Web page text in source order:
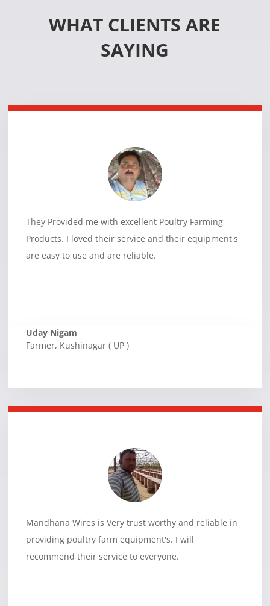
WHAT CLIENTS ARE
SAYING
They Provided me with excellent Poultry Farming
Products. I loved their service and their equipment's
are easy to use and are reliable.
Uday Nigam
Farmer, Kushinagar ( UP )
Mandhana Wires is Very trust worthy and reliable in
providing poultry farm equipment's. I will
recommend their service to everyone.